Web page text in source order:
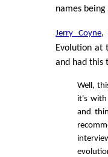
names being
Jerry Coyne,
Evolution at
and had this
Well,
it's with
and